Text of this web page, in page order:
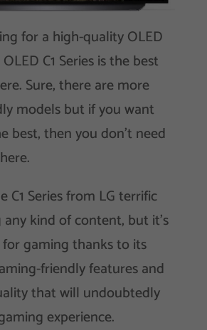
for a high-quality OLED
C1 Series is the best
Sure, there are more
models but if you want
best, then you don’t need
C1 Series from LG terrific
kind of content, but it’s
gaming thanks to its
friendly features and
that will undoubtedly
experience.